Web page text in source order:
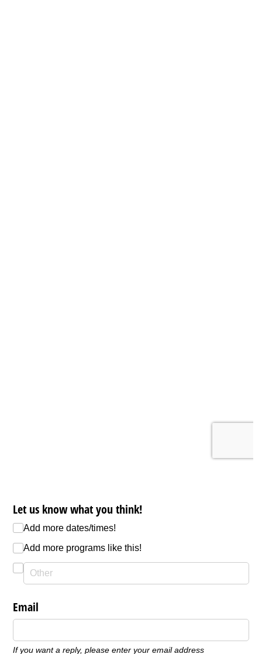
Let us know what you think!
Add more dates/​times!
Add more programs like this!
Email
If you want a reply, please enter your email address